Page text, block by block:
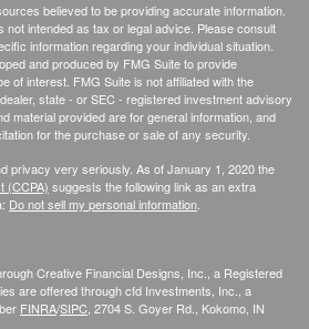
believed to be providing accurate information.
not intended as tax or legal advice. Please consult
information regarding your individual situation.
and produced by FMG Suite to provide
of interest. FMG Suite is not affiliated with the
state - or SEC - registered investment advisory
material provided are for general information, and
for the purchase or sale of any security.
privacy very seriously. As of January 1, 2020 the
(CCPA) suggests the following link as an extra
Do not sell my personal information.
Creative Financial Designs, Inc., a Registered
are offered through cfd Investments, Inc., a
FINRA/SIPC, 2704 S. Goyer Rd., Kokomo, IN